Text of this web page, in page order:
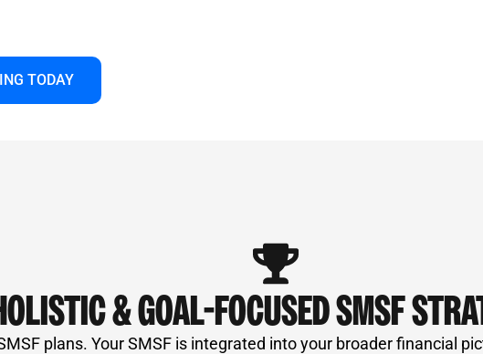
TODAY
& GOAL-FOCUSED SMSF
plans. Your SMSF is integrated into your broader financial